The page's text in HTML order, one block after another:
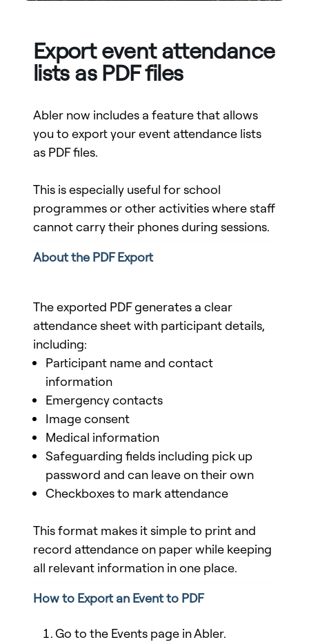
Export event attendance
lists as PDF files
Abler now includes a feature that allows
you to export your event attendance lists
as PDF files.
This is especially useful for school
programmes or other activities where staff
cannot carry their phones during sessions.
About the PDF Export
The exported PDF generates a clear
attendance sheet with participant details,
including:
Participant name and contact
information
Emergency contacts
Image consent
Medical information
Safeguarding fields including pick up
password and can leave on their own
Checkboxes to mark attendance
This format makes it simple to print and
record attendance on paper while keeping
all relevant information in one place.
How to Export an Event to PDF
Go to the Events page in Abler.